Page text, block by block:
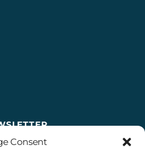
Consent
climate action news,
YouTube
on Instagram